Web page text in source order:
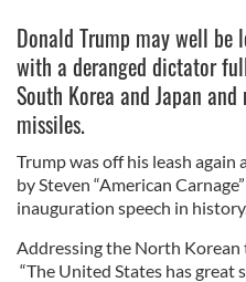
Donald Trump may well
with a deranged dictator
South Korea and Japan
missiles.
Trump was off his leash
by Steven “American
inauguration speech in
Addressing the North
“The United States has